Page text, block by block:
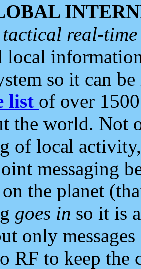
real-
local
so it can
list of over
the world. Not
of local
messaging
the planet
goes in so it is
only
RF to keep the